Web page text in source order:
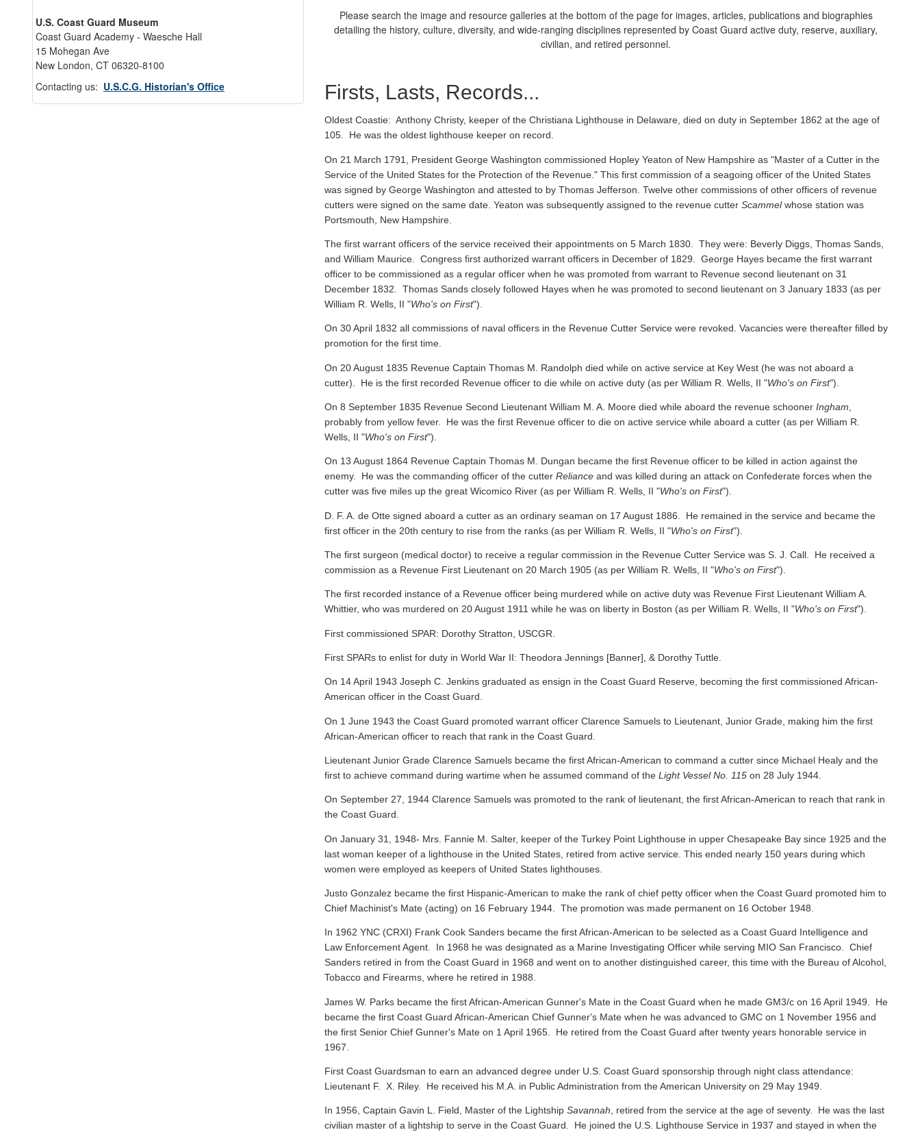
U.S. Coast Guard Museum
Coast Guard Academy - Waesche Hall
15 Mohegan Ave
New London, CT 06320-8100
Contacting us: U.S.C.G. Historian's Office
Please search the image and resource galleries at the bottom of the page for images, articles, publications and biographies
detailing the history, culture, diversity, and wide-ranging disciplines represented by Coast Guard active duty, reserve, auxiliary,
civilian, and retired personnel.
Firsts, Lasts, Records...
Oldest Coastie: Anthony Christy, keeper of the Christiana Lighthouse in Delaware, died on duty in September 1862 at the age of
105. He was the oldest lighthouse keeper on record.
On 21 March 1791, President George Washington commissioned Hopley Yeaton of New Hampshire as "Master of a Cutter in the
Service of the United States for the Protection of the Revenue." This first commission of a seagoing officer of the United States
was signed by George Washington and attested to by Thomas Jefferson. Twelve other commissions of other officers of revenue
cutters were signed on the same date. Yeaton was subsequently assigned to the revenue cutter Scammelwhose station was
Portsmouth, New Hampshire.
The first warrant officers of the service received their appointments on 5 March 1830. They were: Beverly Diggs, Thomas Sands,
and William Maurice. Congress first authorized warrant officers in December of 1829. George Hayes became the first warrant
officer to be commissioned as a regular officer when he was promoted from warrant to Revenue second lieutenant on 31
December 1832. Thomas Sands closely followed Hayes when he was promoted to second lieutenant on 3 January 1833 (as per
William R. Wells, II "Who's on First").
On 30 April 1832 all commissions of naval officers in the Revenue Cutter Service were revoked. Vacancies were thereafter filled by
promotion for the first time.
On 20 August 1835 Revenue Captain Thomas M. Randolph died while on active service at Key West (he was not aboard a
cutter). He is the first recorded Revenue officer to die while on active duty (as per William R. Wells, II "Who's on First").
On 8 September 1835 Revenue Second Lieutenant William M. A. Moore died while aboard the revenue schooner Ingham
probably from yellow fever. He was the first Revenue officer to die on active service while aboard a cutter (as per William R.
Wells, II "Who's on First").
On 13 August 1864 Revenue Captain Thomas M. Dungan became the first Revenue officer to be killed in action against the
enemy. He was the commanding officer of the cutter Relianceand was killed during an attack on Confederate forces when the
cutter was five miles up the great Wicomico River (as per William R. Wells, II "Who's on First").
D. F. A. de Otte signed aboard a cutter as an ordinary seaman on 17 August 1886. He remained in the service and became the
first officer in the 20th century to rise from the ranks (as per William R. Wells, II "Who's on First").
The first surgeon (medical doctor) to receive a regular commission in the Revenue Cutter Service was S. J. Call. He received a
commission as a Revenue First Lieutenant on 20 March 1905 (as per William R. Wells, II "Who's on First").
The first recorded instance of a Revenue officer being murdered while on active duty was Revenue First Lieutenant William A.
Whittier, who was murdered on 20 August 1911 while he was on liberty in Boston (as per William R. Wells, II "Who's on First").
First commissioned SPAR: Dorothy Stratton, USCGR.
First SPARs to enlist for duty in World War II: Theodora Jennings [Banner], & Dorothy Tuttle.
On 14 April 1943 Joseph C. Jenkins graduated as ensign in the Coast Guard Reserve, becoming the first commissioned African-
American officer in the Coast Guard.
On 1 June 1943 the Coast Guard promoted warrant officer Clarence Samuels to Lieutenant, Junior Grade, making him the first
African-American officer to reach that rank in the Coast Guard.
Lieutenant Junior Grade Clarence Samuels became the first African-American to command a cutter since Michael Healy and the
first to achieve command during wartime when he assumed command of theLight Vessel No. 115on 28 July 1944.
On September 27, 1944 Clarence Samuels was promoted to the rank of lieutenant, the first African-American to reach that rank in
the Coast Guard.
On January 31, 1948- Mrs. Fannie M. Salter, keeper of the Turkey Point Lighthouse in upper Chesapeake Bay since 1925 and the
last woman keeper of a lighthouse in the United States, retired from active service. This ended nearly 150 years during which
women were employed as keepers of United States lighthouses.
Justo Gonzalez became the first Hispanic-American to make the rank of chief petty officer when the Coast Guard promoted him to
Chief Machinist's Mate (acting) on 16 February 1944. The promotion was made permanent on 16 October 1948.
In 1962 YNC (CRXI) Frank Cook Sanders became the first African-American to be selected as a Coast Guard Intelligence and
Law Enforcement Agent. In 1968 he was designated as a Marine Investigating Officer while serving MIO San Francisco. Chief
Sanders retired in from the Coast Guard in 1968 and went on to another distinguished career, this time with the Bureau of Alcohol,
Tobacco and Firearms, where he retired in 1988.
James W. Parks became the first African-American Gunner's Mate in the Coast Guard when he made GM3/c on 16 April 1949. He
became the first Coast Guard African-American Chief Gunner's Mate when he was advanced to GMC on 1 November 1956 and
the first Senior Chief Gunner's Mate on 1 April 1965. He retired from the Coast Guard after twenty years honorable service in
1967.
First Coast Guardsman to earn an advanced degree under U.S. Coast Guard sponsorship through night class attendance:
Lieutenant F. X. Riley. He received his M.A. in Public Administration from the American University on 29 May 1949.
In 1956, Captain Gavin L. Field, Master of the Lightship Savannah, retired from the service at the age of seventy. He was the last
civilian master of a lightship to serve in the Coast Guard. He joined the U.S. Lighthouse Service in 1937 and stayed in when the